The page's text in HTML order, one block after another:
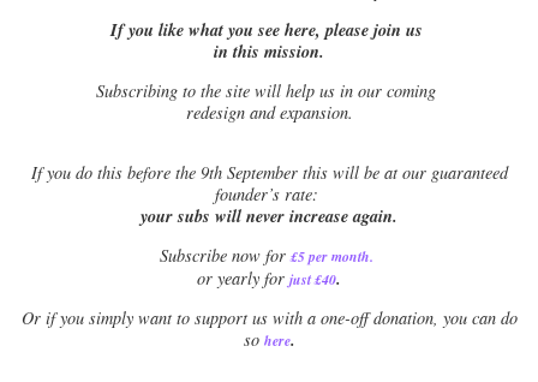
If you like what you see here, please join us
in this mission.
Subscribing to the site will help us in our coming
redesign and expansion.
Ifyou do this before the 9th September this will be at our guaranteed
founder’s rate:
your subs will never increase again.
Subscribe now for £5 per month.
or yearly for just £40.
Or if you simply want to support us with a one-off donation, you can do
so here.